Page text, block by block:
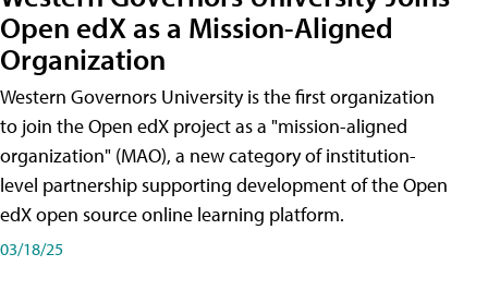
Open edX as a Mission-Aligned
Organization
Western Governors University is the first organization
to join the Open edX project as a "mission-aligned
organization" (MAO), a new category of institution-
level partnership supporting development of the Open
edX open source online learning platform.
03/18/25